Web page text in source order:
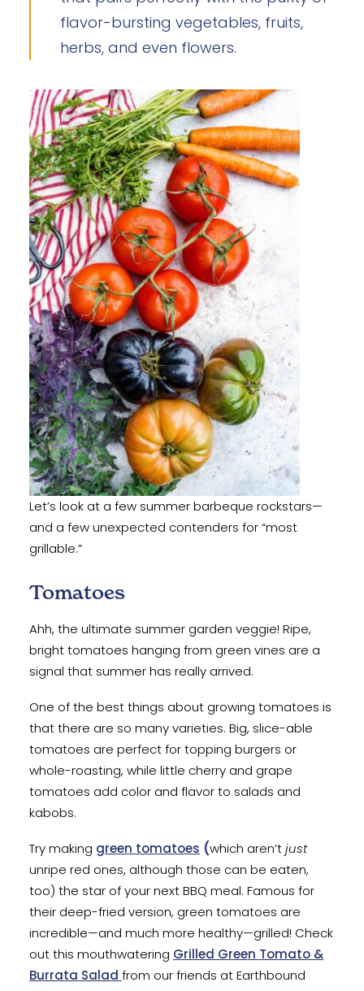
flavor-bursting vegetables, fruits,
herbs, and even flowers.
‍Let’s look at a few summer barbeque rockstars—
and a few unexpected contenders for “most
grillable.”
Tomatoes
Ahh, the ultimate summer garden veggie! Ripe,
bright tomatoes hanging from green vines are a
signal that summer has really arrived.
One of the best things about growing tomatoes is
that there are so many varieties. Big, slice-able
tomatoes are perfect for topping burgers or
whole-roasting, while little cherry and grape
tomatoes add color and flavor to salads and
kabobs.
Try making green tomatoes (which aren’tjust
unripe red ones, although those can be eaten,
too) the star of your next BBQ meal. Famous for
their deep-fried version, green tomatoes are
incredible—and much more healthy—grilled! Check
out this mouthwatering Grilled Green Tomato &
Burrata Salad from our friends at Earthbound